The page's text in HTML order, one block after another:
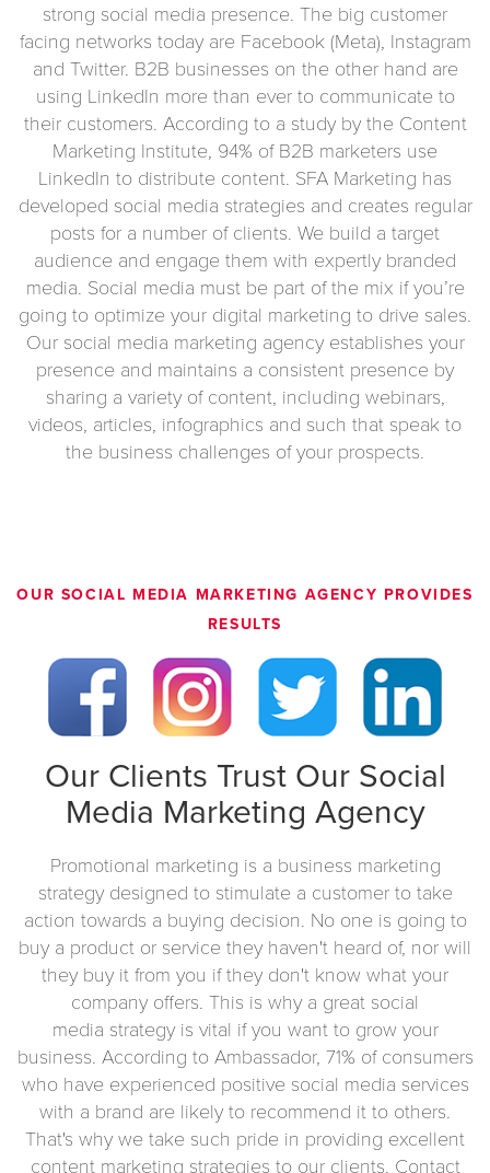
strong social media presence. The big customer
facing networks today are Facebook (Meta), Instagram
and Twitter. B2B businesses on the other hand are
using LinkedIn more than ever to communicate to
their customers. According to a study by the Content
Marketing Institute, 94% of B2B marketers use
LinkedIn to distribute content. SFA Marketing has
developed social media strategies and creates regular
posts for a number of clients. We build a target
audience and engage them with expertly branded
media. Social media must be part of the mix if you’re
going to optimize your digital marketing to drive sales.
Our social media marketing agency establishes your
presence and maintains a consistent presence by
sharing a variety of content, including webinars,
videos, articles, infographics and such that speak to
the business challenges of your prospects.
OUR SOCIAL MEDIA MARKETING AGENCY PROVIDES
RESULTS
Our Clients Trust Our Social
Media Marketing Agency
Promotional marketing is a business marketing
strategy designed to stimulate a customer to take
action towards a buying decision. No one is going to
buy a product or service they haven't heard of, nor will
they buy it from you if they don't know what your
company offers. This is why a great social
media strategy is vital if you want to grow your
business. According to Ambassador, 71% of consumers
who have experienced positive social media services
with a brand are likely to recommend it to others.
That's why we take such pride in providing excellent
content marketing strategies to our clients. Contact